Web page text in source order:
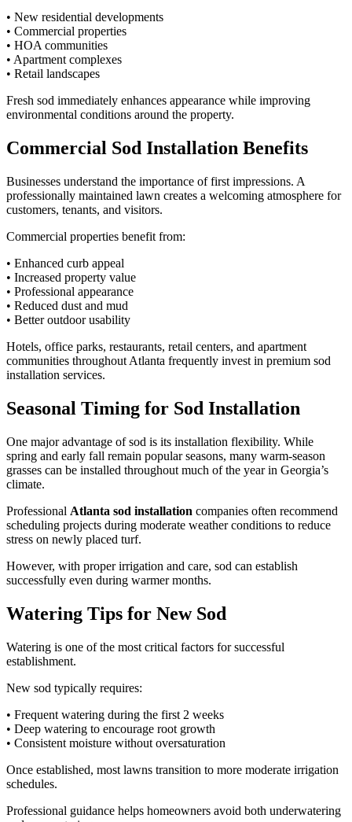
• New residential developments
• Commercial properties
• HOA communities
• Apartment complexes
• Retail landscapes
Fresh sod immediately enhances appearance while improving
environmental conditions around the property.
Commercial Sod Installation Benefits
Businesses understand the importance of first impressions. A
professionally maintained lawn creates a welcoming atmosphere for
customers, tenants, and visitors.
Commercial properties benefit from:
• Enhanced curb appeal
• Increased property value
• Professional appearance
• Reduced dust and mud
• Better outdoor usability
Hotels, office parks, restaurants, retail centers, and apartment
communities throughout Atlanta frequently invest in premium sod
installation services.
Seasonal Timing for Sod Installation
One major advantage of sod is its installation flexibility. While
spring and early fall remain popular seasons, many warm-season
grasses can be installed throughout much of the year in Georgia’s
climate.
Professional Atlanta sod installation companies often recommend
scheduling projects during moderate weather conditions to reduce
stress on newly placed turf.
However, with proper irrigation and care, sod can establish
successfully even during warmer months.
Watering Tips for New Sod
Watering is one of the most critical factors for successful
establishment.
New sod typically requires:
• Frequent watering during the first 2 weeks
• Deep watering to encourage root growth
• Consistent moisture without oversaturation
Once established, most lawns transition to more moderate irrigation
schedules.
Professional guidance helps homeowners avoid both underwatering